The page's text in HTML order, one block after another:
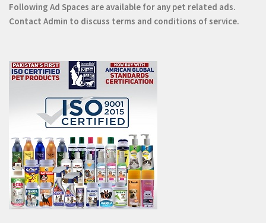
Following Ad Spaces are available for any pet related ads.
Contact Admin to discuss terms and conditions of service.